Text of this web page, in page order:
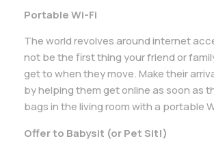
Portable Wi-Fi
The world revolves around internet
not be the first thing your friend or
get to when they move. Make their
by helping them get online as soon as
bags in the living room with a portable
Offer to Babysit (or Pet Sit!)